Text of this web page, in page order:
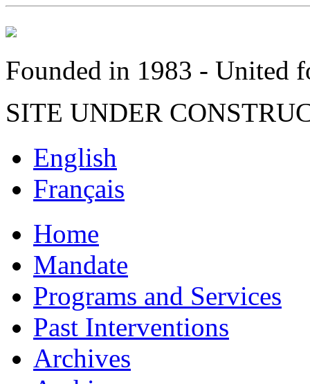
Founded in 1983 - United
SITE UNDER
English
Français
Home
Mandate
Programs and Services
Past Interventions
Archives